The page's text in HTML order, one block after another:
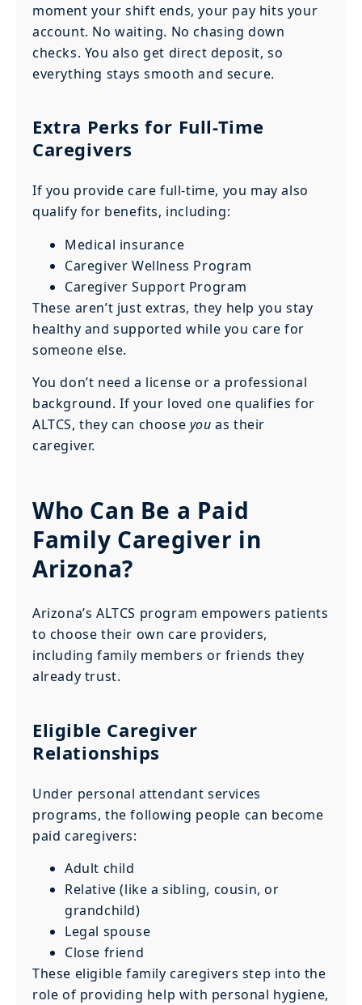
moment your shift ends, your pay hits your
account. No waiting. No chasing down
checks. You also get direct deposit, so
everything stays smooth and secure.
Extra Perks for Full-Time
Caregivers
If you provide care full-time, you may also
qualify for benefits, including:
Medical insurance
Caregiver Wellness Program
Caregiver Support Program
These aren’t just extras, they help you stay
healthy and supported while you care for
someone else.
You don’t need a license or a professional
background. If your loved one qualifies for
ALTCS, they can choose you as their
caregiver.
Who Can Be a Paid
Family Caregiver in
Arizona?
Arizona’s ALTCS program empowers patients
to choose their own care providers,
including family members or friends they
already trust.
Eligible Caregiver
Relationships
Under personal attendant services
programs, the following people can become
paid caregivers:
Adult child
Relative (like a sibling, cousin, or
grandchild)
Legal spouse
Close friend
These eligible family caregivers step into the
role of providing help with personal hygiene,